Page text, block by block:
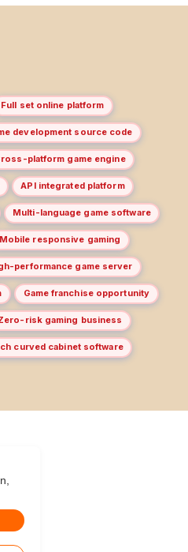
Full set online platform
development source code
platform game engine
API integrated platform
Multi-language game software
Mobile responsive gaming
performance game server
Game franchise opportunity
risk gaming business
curved cabinet software